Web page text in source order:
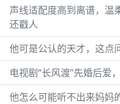
声线适配度高到离谱，温
还戳人
他可是公认的天才，这点
电视剧“长风渡”先婚后爱
他怎么可能听不出来妈妈